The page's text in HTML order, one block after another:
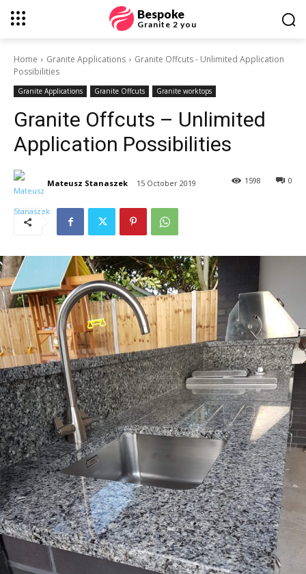
Bespoke
Granite 2 you
Home Granite Applications
Granite Offcuts - Unlimited Application
Possibilities
Granite Applications Granite Offcuts Granite worktops
Granite Offcuts – Unlimited
Application Possibilities
Mateusz Stanaszek 15 October 2019 0
1598